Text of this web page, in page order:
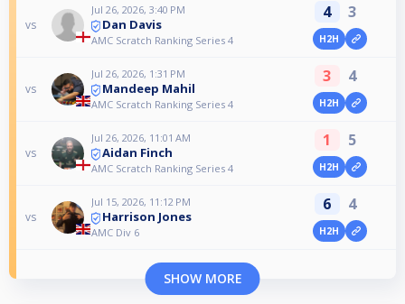
vs
Jul 26, 2026, 3:40 PM
Dan Davis
AMC Scratch Ranking Series 4
4 3
H2H
vs
Jul 26, 2026, 1:31 PM
Mandeep Mahil
AMC Scratch Ranking Series 4
3 4
H2H
vs
Jul 26, 2026, 11:01 AM
Aidan Finch
AMC Scratch Ranking Series 4
1 5
H2H
vs
Jul 15, 2026, 11:12 PM
Harrison Jones
AMC Div 6
6 4
H2H
SHOW MORE